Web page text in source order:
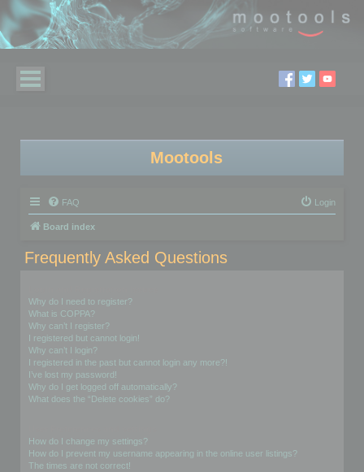
Mootools
FAQ Login
Board index
Frequently Asked Questions
Why do I need to register?
What is COPPA?
Why can’t I register?
I registered but cannot login!
Why can’t I login?
I registered in the past but cannot login any more?!
I’ve lost my password!
Why do I get logged off automatically?
What does the “Delete cookies” do?
How do I change my settings?
How do I prevent my username appearing in the online user listings?
The times are not correct!